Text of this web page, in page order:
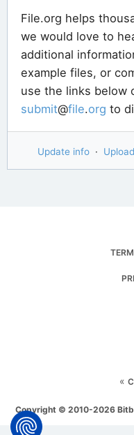
File.org helps
we would love to
additional
example files, or
use the links below
submit@file.org to
Update info ·
«
Copyright © 2010-2026